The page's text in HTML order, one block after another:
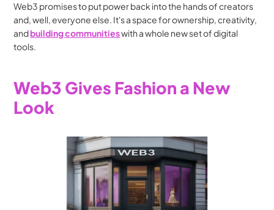
Web3 promises to put power back into the hands of creators
and, well, everyone else. It's a space for ownership, creativity,
and building communities with a whole new set of digital
tools.
Web3 Gives Fashion a New
Look